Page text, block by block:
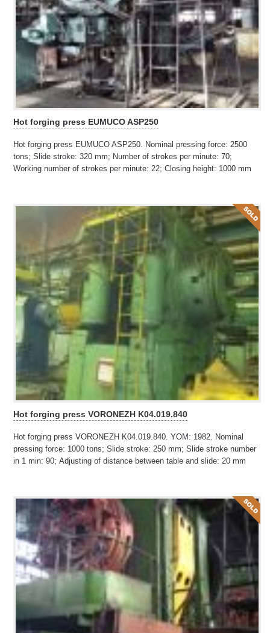
Hot forging press EUMUCO ASP250
Hot forging press EUMUCO ASP250. Nominal pressing force: 2500
tons; Slide stroke: 320 mm; Number of strokes per minute: 70;
Working number of strokes per minute: 22; Closing height: 1000 mm
Hot forging press VORONEZH K04.019.840
Hot forging press VORONEZH K04.019.840. YOM: 1982. Nominal
pressing force: 1000 tons; Slide stroke: 250 mm; Slide stroke number
in 1 min: 90; Adjusting of distance between table and slide: 20 mm